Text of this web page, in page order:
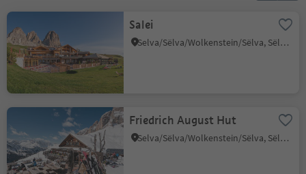
Salei
Selva/Sëlva/Wolkenstein/Sëlva, Sëlva/Selva di Val Gardena, Dolomites Region Val Gardena
Friedrich August Hut
Selva/Sëlva/Wolkenstein/Sëlva, Sëlva/Selva di Val Gardena, Dolomites Region Val Gardena